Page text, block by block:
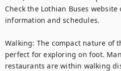
Check the Lothian Buses
information and schedules.
Walking: The compact nature of
perfect for exploring on foot.
restaurants are within walking